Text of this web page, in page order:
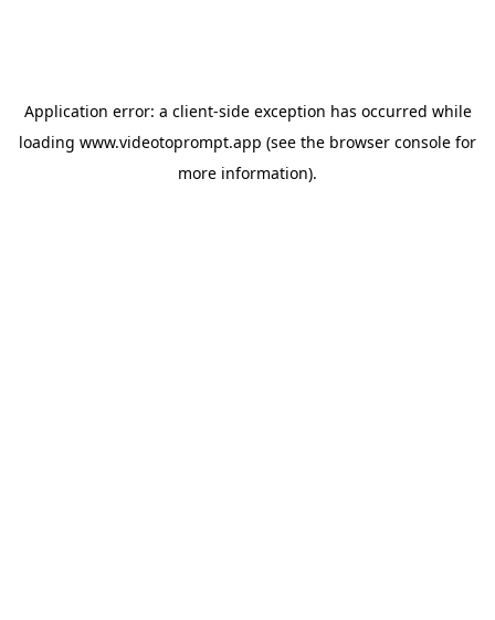
Application error: a client-side exception has occurred while
loading www.videotoprompt.app (see the browser console for
more information).